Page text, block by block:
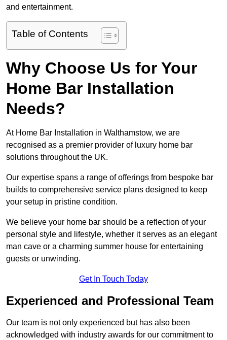
and entertainment.
Table of Contents
Why Choose Us for Your
Home Bar Installation
Needs?
At Home Bar Installation in Walthamstow, we are
recognised as a premier provider of luxury home bar
solutions throughout the UK.
Our expertise spans a range of offerings from bespoke bar
builds to comprehensive service plans designed to keep
your setup in pristine condition.
We believe your home bar should be a reflection of your
personal style and lifestyle, whether it serves as an elegant
man cave or a charming summer house for entertaining
guests or unwinding.
Get In Touch Today
Experienced and Professional Team
Our team is not only experienced but has also been
acknowledged with industry awards for our commitment to